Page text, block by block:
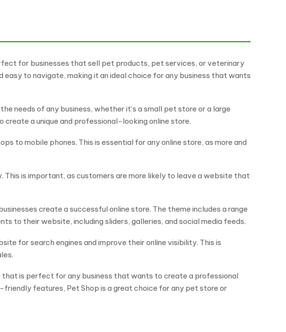
for businesses that sell pet products, pet services, or veterinary
to navigate, making it an ideal choice for any business that wants
needs of any business, whether it’s a small pet store or a large
a unique and professional-looking online store.
to mobile phones. This is essential for any online store, as more and
is important, as customers are more likely to leave a website that
create a successful online store. The theme includes a range
to their website, including sliders, galleries, and social media feeds.
for search engines and improve their online visibility. This is
is perfect for any business that wants to create a professional
features, Pet Shop is a great choice for any pet store or